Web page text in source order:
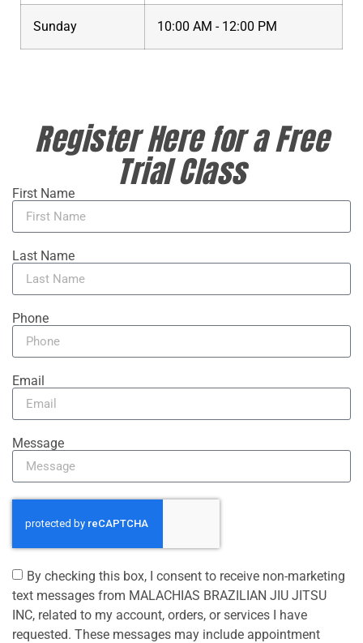
Sunday 10:00 AM - 12:00 PM
Register Here for a Free
Trial Class
First Name
Last Name
Phone
Email
Message
By checking this box, I consent to receive non-marketing
text messages from MALACHIAS BRAZILIAN JIU JITSU
INC, related to my account, orders, or services I have
requested. These messages may include appointment